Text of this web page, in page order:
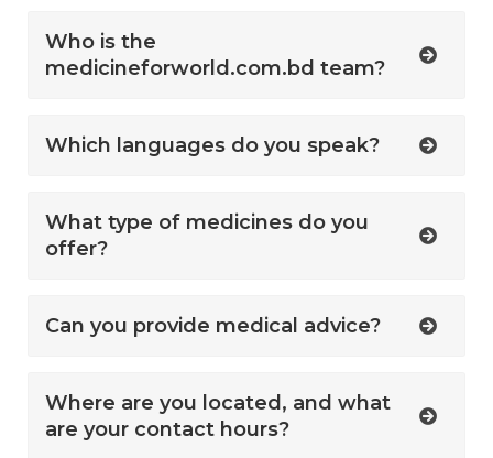
Who is the
medicineforworld.com.bd team?
Which languages do you speak?
What type of medicines do you
offer?
Can you provide medical advice?
Where are you located, and what
are your contact hours?